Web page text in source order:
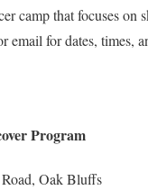
camp that focuses on
email for dates, times,
Program
Oak Bluffs